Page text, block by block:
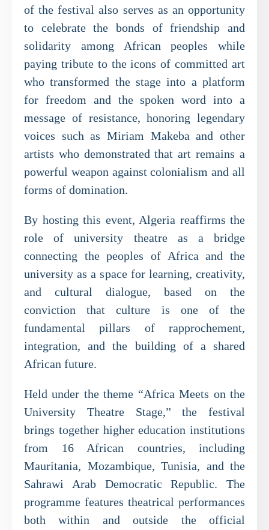
of the festival also serves as an opportunity
to celebrate the bonds of friendship and
solidarity among African peoples while
paying tribute to the icons of committed art
who transformed the stage into a platform
for freedom and the spoken word into a
message of resistance, honoring legendary
voices such as Miriam Makeba and other
artists who demonstrated that art remains a
powerful weapon against colonialism and all
forms of domination.
By hosting this event, Algeria reaffirms the
role of university theatre as a bridge
connecting the peoples of Africa and the
university as a space for learning, creativity,
and cultural dialogue, based on the
conviction that culture is one of the
fundamental pillars of rapprochement,
integration, and the building of a shared
African future.
Held under the theme “Africa Meets on the
University Theatre Stage,” the festival
brings together higher education institutions
from 16 African countries, including
Mauritania, Mozambique, Tunisia, and the
Sahrawi Arab Democratic Republic. The
programme features theatrical performances
both within and outside the official